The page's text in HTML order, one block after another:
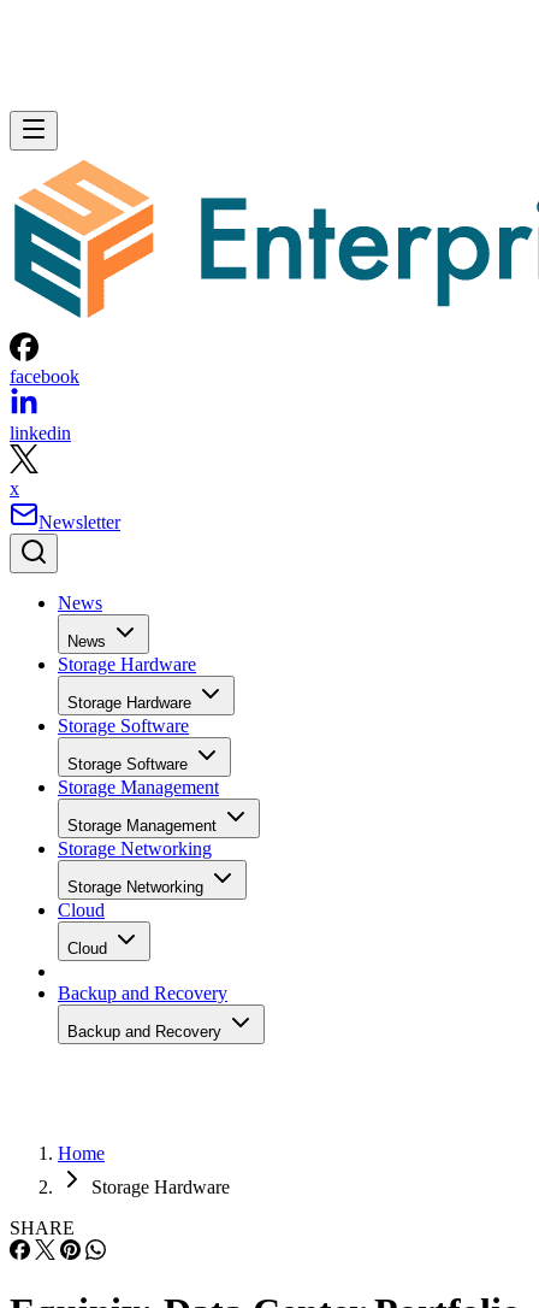
facebook
linkedin
x
Newsletter
News
News
Storage Hardware
Storage Hardware
Storage Software
Storage Software
Storage Management
Storage Management
Storage Networking
Storage Networking
Cloud
Cloud
Backup and Recovery
Backup and Recovery
Home
Storage Hardware
SHARE